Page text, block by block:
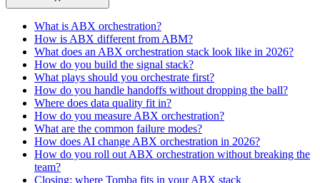
What is ABX orchestration?
How is ABX different from ABM?
What does an ABX orchestration stack look like in 2026?
How do you build the signal stack?
What plays should you orchestrate first?
How do you handle handoffs without dropping the ball?
Where does data quality fit in?
How do you measure ABX orchestration?
What are the common failure modes?
How does AI change ABX orchestration in 2026?
How do you roll out ABX orchestration without breaking the
team?
Closing: where Tomba fits in your ABX stack